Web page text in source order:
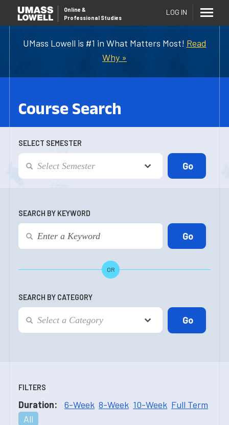
UMass Lowell is #1 in What Matters Most! Read
Why »
Online &
Professional Studies
LOG IN
Course Search
SELECT SEMESTER
SEARCH BY KEYWORD
OR
SEARCH BY CATEGORY
FILTERS
Duration: 6-Week 8-Week 10-Week Full Term
All